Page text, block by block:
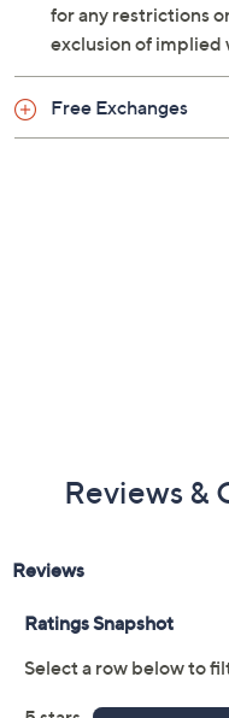
for any restrictions
exclusion of implied
Free Exchanges
Reviews &